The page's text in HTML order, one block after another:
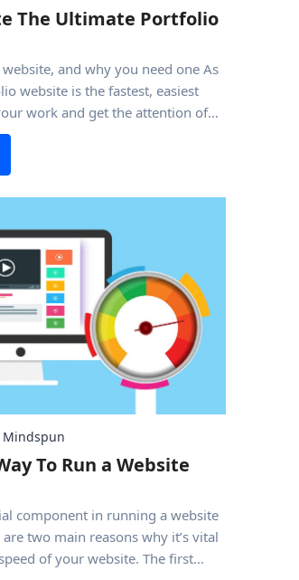
The Ultimate Portfolio
and why you need one As
website is the fastest, easiest
work and get the attention of
employer. Even if you have a
portfolio website is a must in
you probably have
Mindspun
To Run a Website
component in running a website
are two main reasons why it’s vital
of your website. The first